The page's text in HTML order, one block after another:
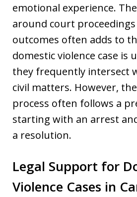
emotional experience.
around court
outcomes often adds to
domestic violence case is
they frequently intersect
civil matters. However,
process often follows a
starting with an arrest
a resolution.
Legal Support for
Violence Cases in